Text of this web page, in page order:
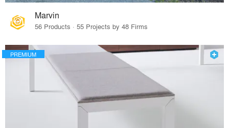
Marvin
56 Products · 55 Projects by 48 Firms
PREMIUM